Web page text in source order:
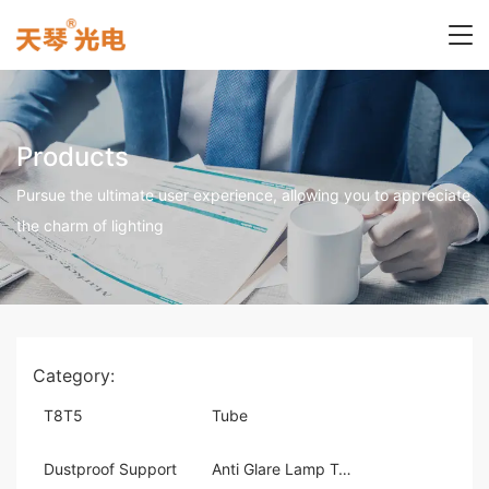
Products
Pursue the ultimate user experience, allowing you to appreciate
the charm of lighting
Category:
T8T5 Tube
Dustproof Support Anti Glare Lamp Tray